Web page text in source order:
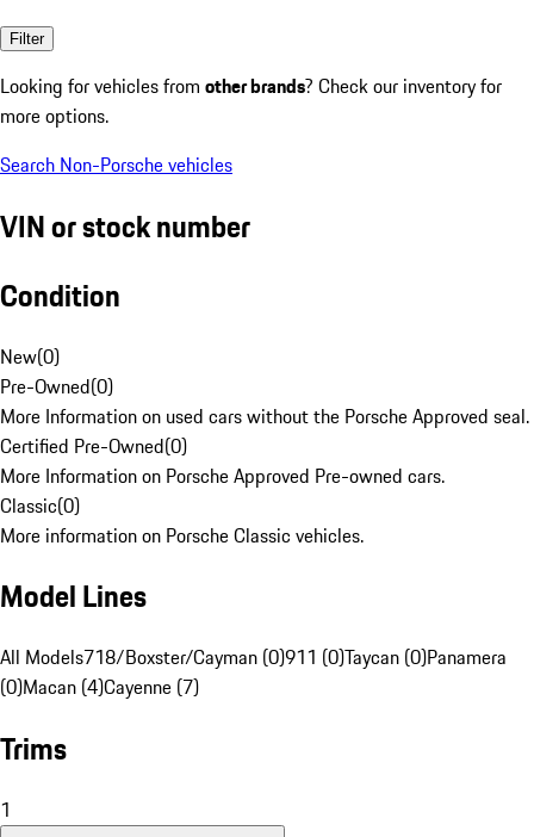
Filter
Looking for vehicles from other brands? Check our inventory for
more options.
Search Non-Porsche vehicles
VIN or stock number
Condition
New(0)
Pre-Owned(0)
More Information on used cars without the Porsche Approved seal.
Certified Pre-Owned(0)
More Information on Porsche Approved Pre-owned cars.
Classic(0)
More information on Porsche Classic vehicles.
Model Lines
All Models718/Boxster/Cayman (0)911 (0)Taycan (0)Panamera
(0)Macan (4)Cayenne (7)
Trims
1